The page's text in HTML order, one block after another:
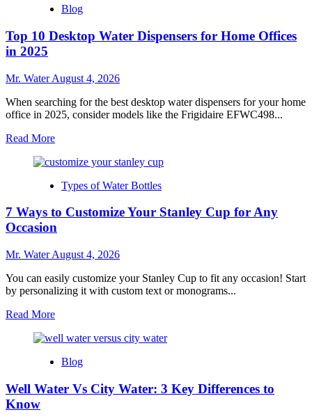
Stylish
Holders
Chic
Kitchen
Blog
Top 10 Desktop Water Dispensers for Home Offices
in 2025
Mr. WaterAugust 4, 2026
When searching for the best desktop water dispensers for your home
office in 2025, consider models like the Frigidaire EFWC498...
Read MoreRead
about
10
Water
Dispensers
Home
Offices
in
2025
Types of Water Bottles
7 Ways to Customize Your Stanley Cup for Any
Occasion
Mr. WaterAugust 4, 2026
You can easily customize your Stanley Cup to fit any occasion! Start
by personalizing it with custom text or monograms...
Read MoreRead
about
Ways
Customize
Blog
Well Water Vs City Water: 3 Key Differences to
Know